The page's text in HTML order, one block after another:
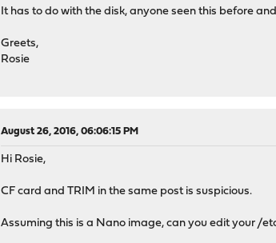
It has to do with the disk, anyone seen this before
Greets,
Rosie
August 26, 2016, 06:06:15 PM
Hi Rosie,
CF card and TRIM in the same post is suspicious.
Assuming this is a Nano image, can you edit your /